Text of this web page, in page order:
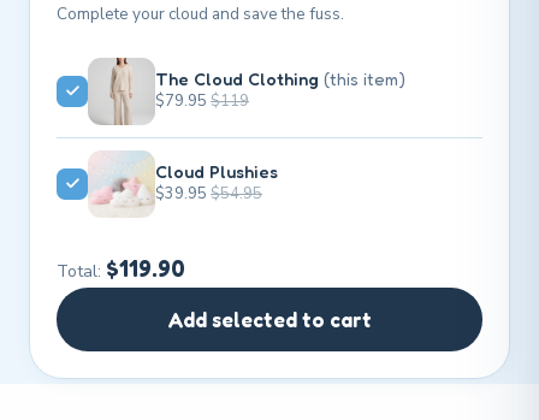
Complete your cloud and save the fuss.
The Cloud Clothing (this item)
$79.95 $119
Cloud Plushies
$39.95 $54.95
Total: $119.90
Add selected to cart